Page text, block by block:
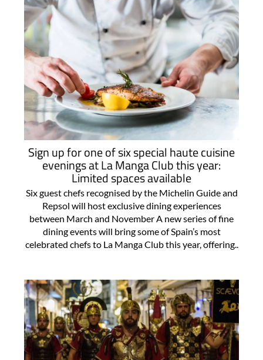
Sign up for one of six special haute cuisine
evenings at La Manga Club this year:
Limited spaces available
Six guest chefs recognised by the Michelin Guide and
Repsol will host exclusive dining experiences
between March and November A new series of fine
dining events will bring some of Spain’s most
celebrated chefs to La Manga Club this year, offering..